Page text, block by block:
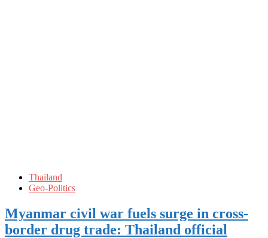
Thailand
Geo-Politics
Myanmar civil war fuels surge in cross-
border drug trade: Thailand official